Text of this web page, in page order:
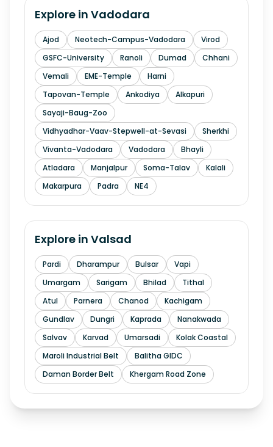
Explore in Vadodara
Ajod Neotech-Campus-Vadodara
Virod
GSFC-University
Ranoli Dumad
Chhani
Vemali
EME-Temple
Harni
Tapovan-Temple
Ankodiya
Alkapuri
Sayaji-Baug-Zoo
Vidhyadhar-Vaav-Stepwell-at-Sevasi
Sherkhi
Vivanta-Vadodara
Vadodara
Bhayli
Atladara
Manjalpur Soma-Talav
Kalali
Makarpura
Padra NE4
Explore in Valsad
Pardi Dharampur Bulsar
Vapi
Umargam
Sarigam Bhilad
Tithal
Atul
Parnera Chanod
Kachigam
Gundlav
Dungri Kaprada
Nanakwada
Salvav
Karvad Umarsadi
Kolak Coastal
Maroli Industrial Belt
Balitha GIDC
Daman Border Belt
Khergam Road Zone